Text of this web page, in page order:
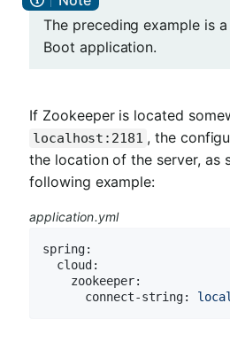
The preceding example is
Boot application.
If Zookeeper is located
localhost:2181 , the
the location of the server, as
following example:
application.yml
spring:
cloud:
zookeeper:
connect-string: